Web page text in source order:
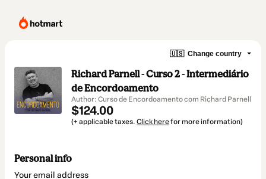
🇺🇸 Change country
Richard Parnell - Curso 2 - Intermediário
de Encordoamento
Author: Curso de Encordoamento com Richard Parnell
$124.00
(+ applicable taxes. Click herefor more information)
Personal info
Your email address